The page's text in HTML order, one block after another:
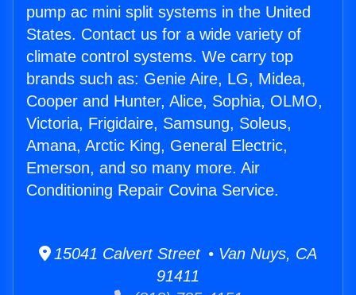
pump ac mini split systems in the United
States. Contact us for a wide variety of
climate control systems. We carry top
brands such as: Genie Aire, LG, Midea,
Cooper and Hunter, Alice, Sophia, OLMO,
Victoria, Frigidaire, Samsung, Soleus,
Amana, Arctic King, General Electric,
Emerson, and so many more. Air
Conditioning Repair Covina Service.
15041 Calvert Street • Van Nuys, CA
91411